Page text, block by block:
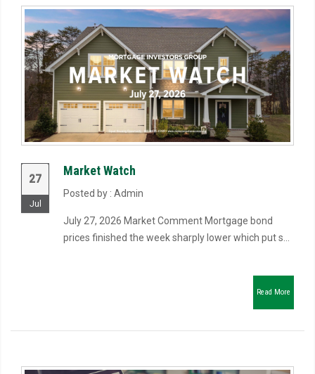
27
Jul
Market Watch
Posted by : Admin
July 27, 2026 Market Comment Mortgage bond
prices finished the week sharply lower which put s...
Read More